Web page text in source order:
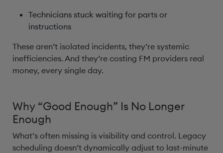
Technicians stuck waiting for parts or
instructions
These aren’t isolated incidents, they’re systemic
inefficiencies. And they’re costing FM providers real
money, every single day.
Why “Good Enough” Is No Longer
Enough
What’s often missing is visibility and control. Legacy
scheduling doesn’t dynamically adjust to last-minute